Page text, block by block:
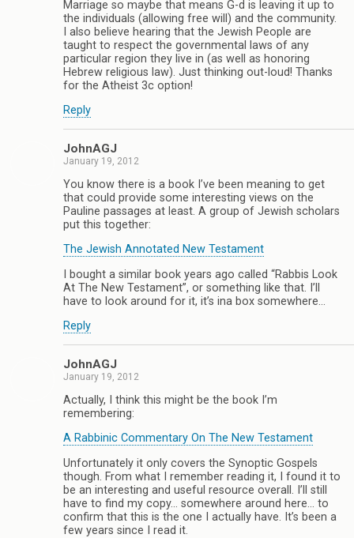
Marriage so maybe that means G-d is leaving it up to
the individuals (allowing free will) and the community.
I also believe hearing that the Jewish People are
taught to respect the governmental laws of any
particular region they live in (as well as honoring
Hebrew religious law). Just thinking out-loud! Thanks
for the Atheist 3c option!
Reply
JohnAGJ
January 19, 2012
You know there is a book I’ve been meaning to get
that could provide some interesting views on the
Pauline passages at least. A group of Jewish scholars
put this together:
The Jewish Annotated New Testament
I bought a similar book years ago called “Rabbis Look
At The New Testament”, or something like that. I’ll
have to look around for it, it’s ina box somewhere…
Reply
JohnAGJ
January 19, 2012
Actually, I think this might be the book I’m
remembering:
A Rabbinic Commentary On The New Testament
Unfortunately it only covers the Synoptic Gospels
though. From what I remember reading it, I found it to
be an interesting and useful resource overall. I’ll still
have to find my copy… somewhere around here… to
confirm that this is the one I actually have. It’s been a
few years since I read it.